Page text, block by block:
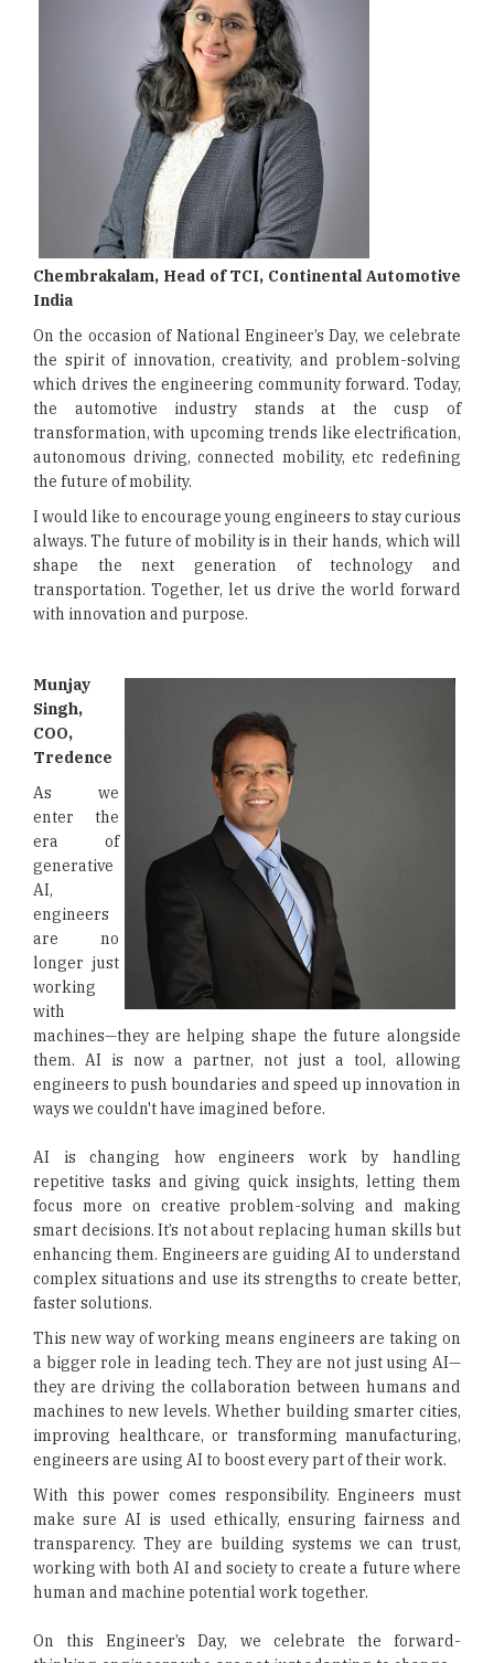
Chembrakalam, Head of TCI, Continental Automotive
India
On the occasion of National Engineer’s Day, we celebrate
the spirit of innovation, creativity, and problem-solving
which drives the engineering community forward. Today,
the automotive industry stands at the cusp of
transformation, with upcoming trends like electrification,
autonomous driving, connected mobility, etc redefining
the future of mobility.
I would like to encourage young engineers to stay curious
always. The future of mobility is in their hands, which will
shape the next generation of technology and
transportation. Together, let us drive the world forward
with innovation and purpose.
Munjay
Singh,
COO,
Tredence
As we
enter the
era of
generative
AI,
engineers
are no
longer just
working
with
machines—they are helping shape the future alongside
them. AI is now a partner, not just a tool, allowing
engineers to push boundaries and speed up innovation in
ways we couldn't have imagined before.
AI is changing how engineers work by handling
repetitive tasks and giving quick insights, letting them
focus more on creative problem-solving and making
smart decisions. It’s not about replacing human skills but
enhancing them. Engineers are guiding AI to understand
complex situations and use its strengths to create better,
faster solutions.
This new way of working means engineers are taking on
a bigger role in leading tech. They are not just using AI—
they are driving the collaboration between humans and
machines to new levels. Whether building smarter cities,
improving healthcare, or transforming manufacturing,
engineers are using AI to boost every part of their work.
With this power comes responsibility. Engineers must
make sure AI is used ethically, ensuring fairness and
transparency. They are building systems we can trust,
working with both AI and society to create a future where
human and machine potential work together.
On this Engineer’s Day, we celebrate the forward-